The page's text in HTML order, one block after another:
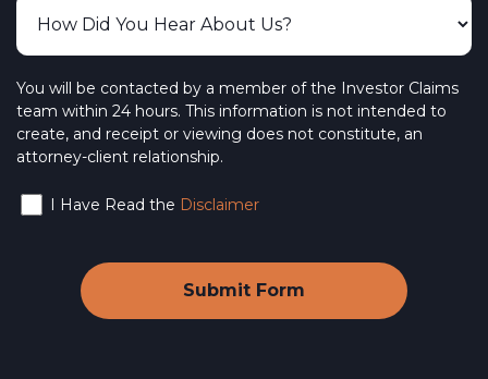
You will be contacted by a member of the Investor Claims
team within 24 hours. This information is not intended to
create, and receipt or viewing does not constitute, an
attorney-client relationship.
I Have Read the Disclaimer